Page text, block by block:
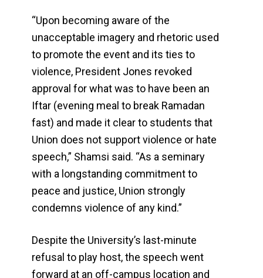
“Upon becoming aware of the
unacceptable imagery and rhetoric used
to promote the event and its ties to
violence, President Jones revoked
approval for what was to have been an
Iftar (evening meal to break Ramadan
fast) and made it clear to students that
Union does not support violence or hate
speech,” Shamsi said. “As a seminary
with a longstanding commitment to
peace and justice, Union strongly
condemns violence of any kind.”
Despite the University’s last-minute
refusal to play host, the speech went
forward at an off-campus location and